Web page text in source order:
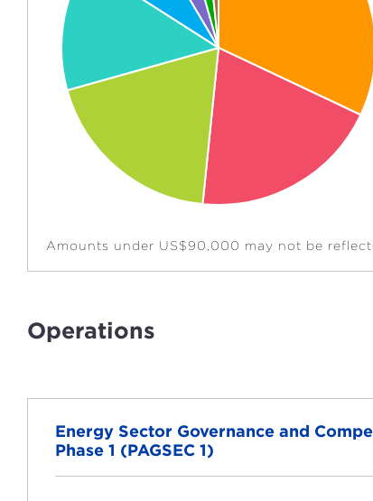
Amounts under US$90,000 may not be
Operations
Energy Sector Governance and
Phase 1 (PAGSEC 1)